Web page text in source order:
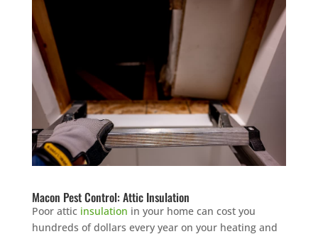
Macon Pest Control: Attic Insulation
Poor attic insulation in your home can cost you
hundreds of dollars every year on your heating and